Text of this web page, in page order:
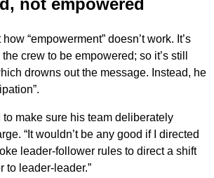
not empowered
“empowerment” doesn’t work. It’s
crew to be empowered; so it’s still
drowns out the message. Instead, he
to make sure his team deliberately
“It wouldn’t be any good if I directed
leader-follower rules to direct a shift
to leader-leader.”